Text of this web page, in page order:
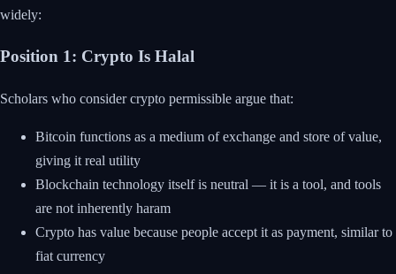
widely:
Position 1: Crypto Is Halal
Scholars who consider crypto permissible argue that:
Bitcoin functions as a medium of exchange and store of value,
giving it real utility
Blockchain technology itself is neutral — it is a tool, and tools
are not inherently haram
Crypto has value because people accept it as payment, similar to
fiat currency